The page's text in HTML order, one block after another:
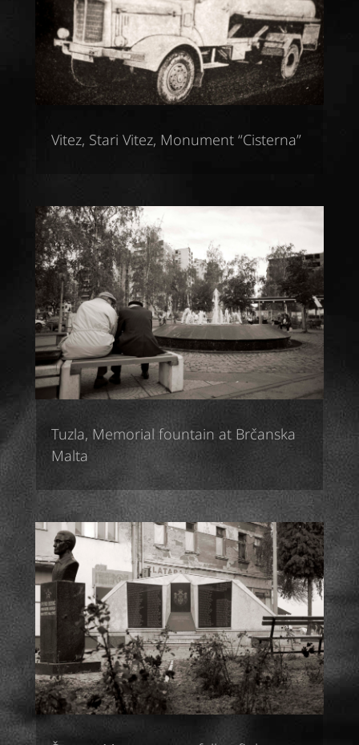
Vitez, Stari Vitez, Monument “Cisterna”
Tuzla, Memorial fountain at Brčanska
Malta